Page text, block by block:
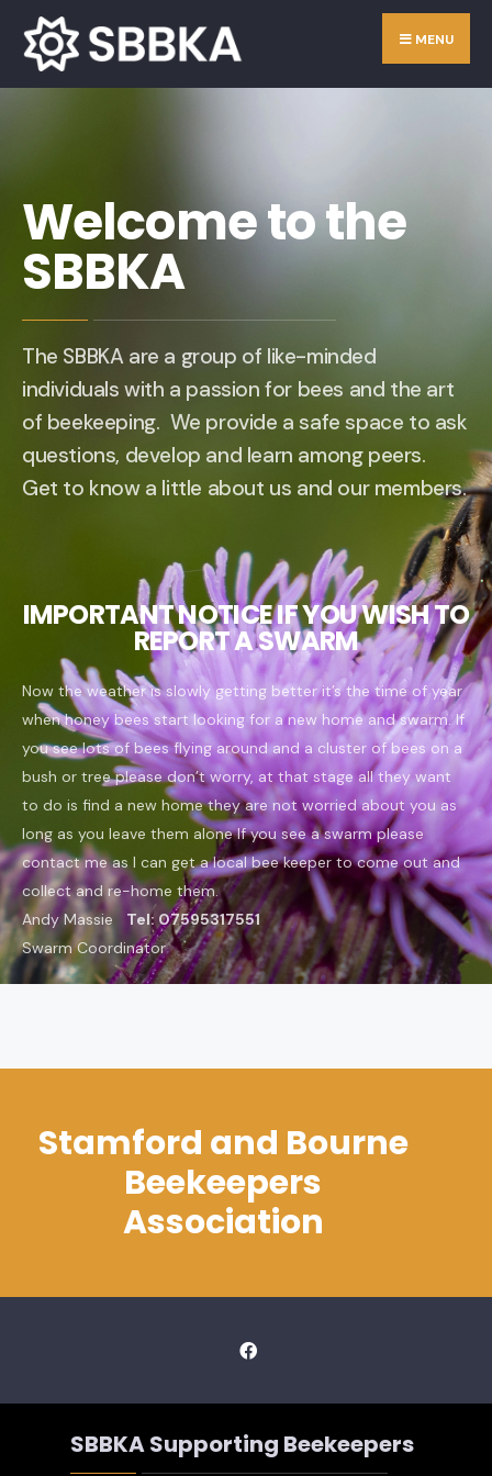
MENU
Welcome to the
SBBKA
The SBBKA are a group of like-minded
individuals with a passion for bees and the art
of beekeeping. We provide a safe space to ask
questions, develop and learn among peers.
Get to know a little about us and our members.
IMPORTANT NOTICE IF YOU WISH TO
REPORT A SWARM
Now the weather is slowly getting better it’s the time of year
when honey bees start looking for a new home and swarm. If
you see lots of bees flying around and a cluster of bees on a
bush or tree please don’t worry, at that stage all they want
to do is find a new home they are not worried about you as
long as you leave them aloneIf you see a swarm please
contact me as I can get a local bee keeper to come out and
collect and re-home them.
Andy Massie Tel:07595317551
Swarm Coordinator
Stamford and Bourne
Beekeepers
Association
SBBKA Supporting Beekeepers